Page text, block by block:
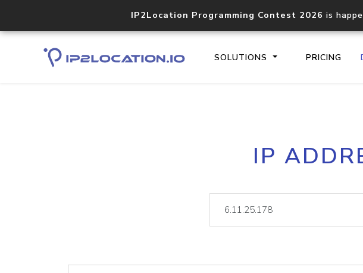
IP2Location Programming Contest 2026 is
SOLUTIONS PRICING
Core IP
lookup
IP